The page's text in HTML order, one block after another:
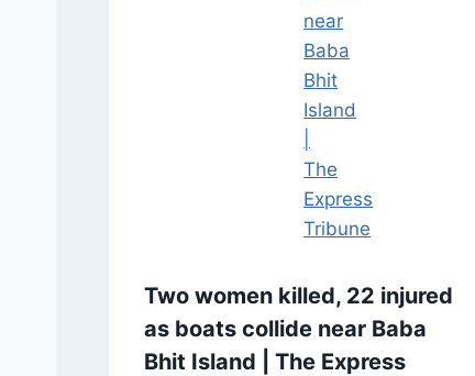
Two women killed, 22 injured
as boats collide near Baba
Bhit Island | The Express